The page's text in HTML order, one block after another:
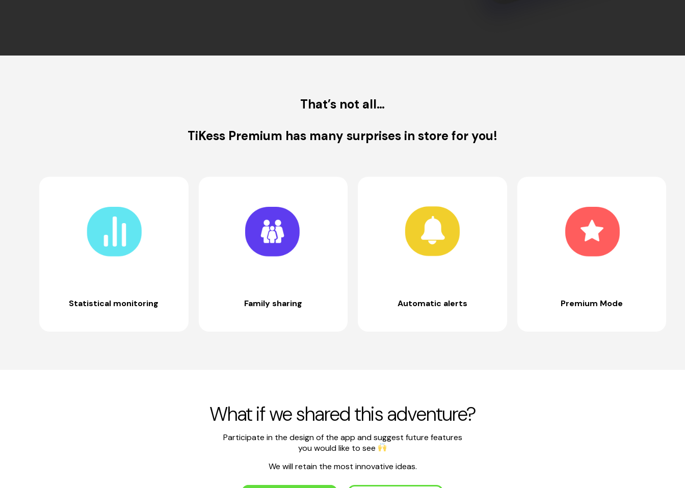
That’s not all…
TiKess Premium has many surprises in store for you!
Statistical monitoring Family sharing Automatic alerts Premium Mode
What if we shared this adventure?
Participate in the design of the app and suggest future features
you would like to see
We will retain the most innovative ideas.